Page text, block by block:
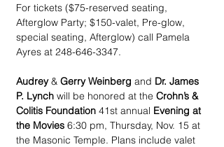
For tickets ($75-reserved seating,
Afterglow Party; $150-valet, Pre-glow,
special seating, Afterglow) call Pamela
Ayres at 248-646-3347.
Audrey & Gerry Weinberg and Dr. James
P. Lynch will be honored at the Crohn’s &
Colitis Foundation 41st annual Evening at
the Movies 6:30 pm, Thursday, Nov. 15 at
the Masonic Temple. Plans include valet